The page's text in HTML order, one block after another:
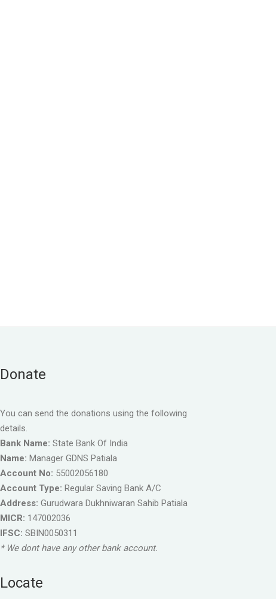
Donate
You can send the donations using the following
details.
Bank Name: State Bank Of India
Name: Manager GDNS Patiala
Account No: 55002056180
Account Type: Regular Saving Bank A/C
Address: Gurudwara Dukhniwaran Sahib Patiala
MICR: 147002036
IFSC: SBIN0050311
* We dont have any other bank account.
Locate